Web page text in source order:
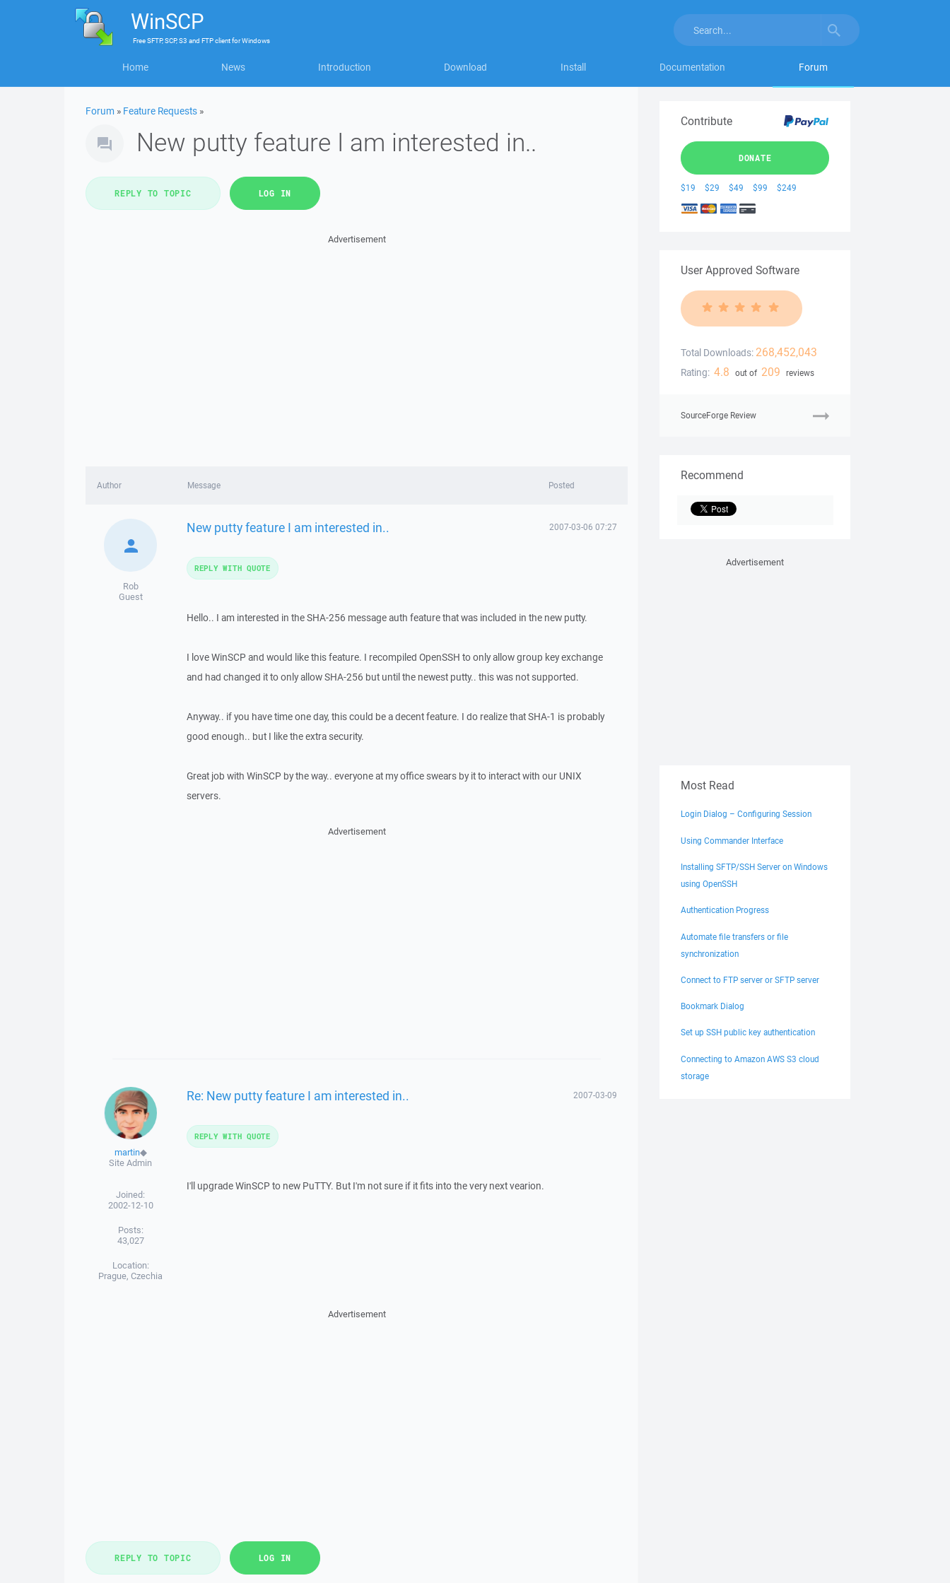
WinSCP
FreeSFTP, SCP, S3 and FTP clientforWindows
Home News Introduction Download Install Documentation Forum
Forum » Feature Requests »
New putty feature I am interested in..
REPLY TO TOPIC LOG IN
Advertisement
Author Message Posted
Rob
Guest
New putty feature I am interested in.. 2007-03-06 07:27
Hello.. I am interested in the SHA-256 message auth feature that was included in the new putty.
I love WinSCP and would like this feature. I recompiled OpenSSH to only allow group key exchange
and had changed it to only allow SHA-256 but until the newest putty.. this was not supported.
Anyway.. if you have time one day, this could be a decent feature. I do realize that SHA-1 is probably
good enough.. but I like the extra security.
Great job with WinSCP by the way.. everyone at my office swears by it to interact with our UNIX
servers.
REPLY WITH QUOTE
Advertisement
martin◆
Site Admin
Joined:
2002-12-10
Posts:
43,027
Location:
Prague, Czechia
Re: New putty feature I am interested in.. 2007-03-09
I'll upgrade WinSCP to new PuTTY. But I'm not sure if it fits into the very next vearion.
REPLY WITH QUOTE
Advertisement
REPLY TO TOPIC LOG IN
Contribute
DONATE
$19 $29 $49 $99 $249
User Approved Software
Total Downloads: 268,452,043
Rating: 4.8 out of 209 reviews
SourceForge Review
Recommend
Advertisement
Most Read
Login Dialog – Configuring Session
Using Commander Interface
Installing SFTP/SSH Server on Windows
using OpenSSH
Authentication Progress
Automate file transfers or file
synchronization
Connect to FTP server or SFTP server
Bookmark Dialog
Set up SSH public key authentication
Connecting to Amazon AWS S3 cloud
storage